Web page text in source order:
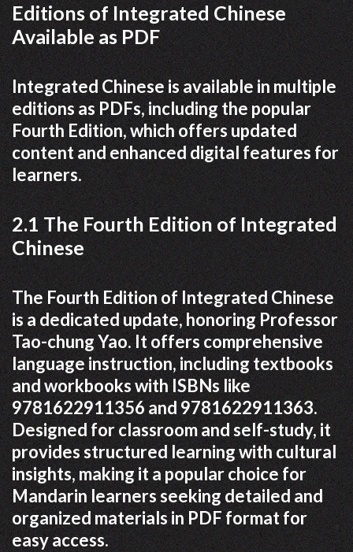
Editions of Integrated Chinese
Available as PDF
Integrated Chinese is available in multiple
editions as PDFs, including the popular
Fourth Edition, which offers updated
content and enhanced digital features for
learners.
2.1 The Fourth Edition of Integrated
Chinese
The Fourth Edition of Integrated Chinese
is a dedicated update, honoring Professor
Tao-chung Yao. It offers comprehensive
language instruction, including textbooks
and workbooks with ISBNs like
9781622911356 and 9781622911363.
Designed for classroom and self-study, it
provides structured learning with cultural
insights, making it a popular choice for
Mandarin learners seeking detailed and
organized materials in PDF format for
easy access.